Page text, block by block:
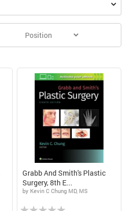
Grabb And Smith's Plastic
Surgery, 8th E...
by Kevin C Chung MD, MS
Rating: